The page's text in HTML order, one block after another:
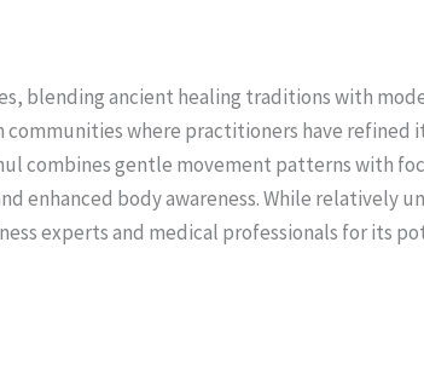
blending ancient healing traditions with
where practitioners have refined
combines gentle movement patterns with
enhanced body awareness. While relatively
experts and medical professionals for its